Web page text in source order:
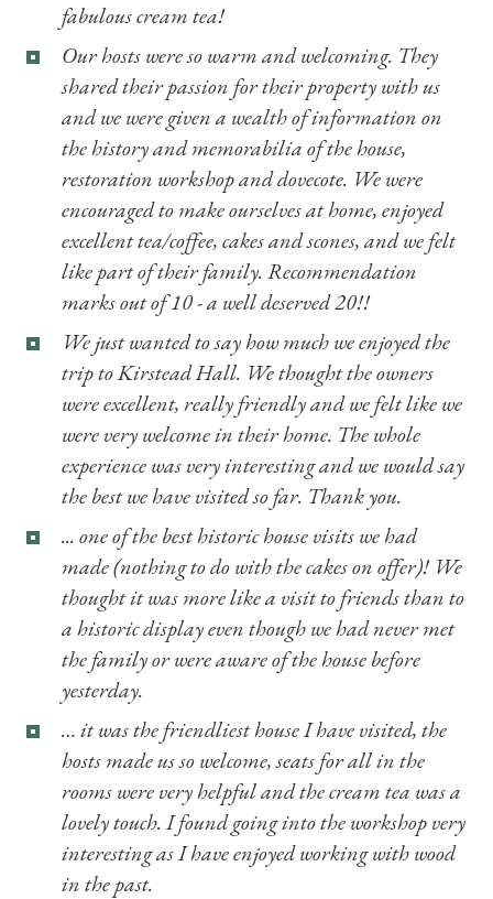
fabulous cream tea!
Our hosts were so warm and welcoming. They
shared their passion for their property with us
and we were given a wealth of information on
the history and memorabilia of the house,
restoration workshop and dovecote. We were
encouraged to make ourselves at home, enjoyed
excellent tea/coffee, cakes and scones, and we felt
like part of their family. Recommendation
marks out of 10 - a well deserved 20!!
We just wanted to say how much we enjoyed the
trip to Kirstead Hall. We thought the owners
were excellent, really friendly and we felt like we
were very welcome in their home. The whole
experience was very interesting and we would say
the best we have visited so far. Thank you.
... one of the best historic house visits we had
made (nothing to do with the cakes on offer)! We
thought it was more like a visit to friends than to
a historic display even though we had never met
the family or were aware of the house before
yesterday.
… it was the friendliest house I have visited, the
hosts made us so welcome, seats for all in the
rooms were very helpful and the cream tea was a
lovely touch. I found going into the workshop very
interesting as I have enjoyed working with wood
in the past.